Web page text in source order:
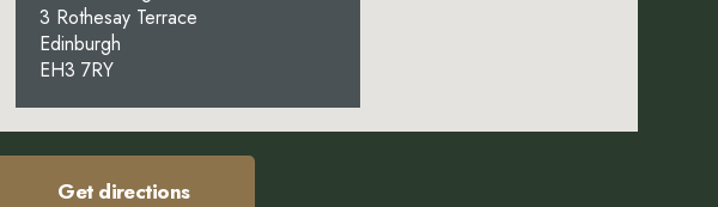
3 Rothesay Terrace
Edinburgh
EH3 7RY
Get directions